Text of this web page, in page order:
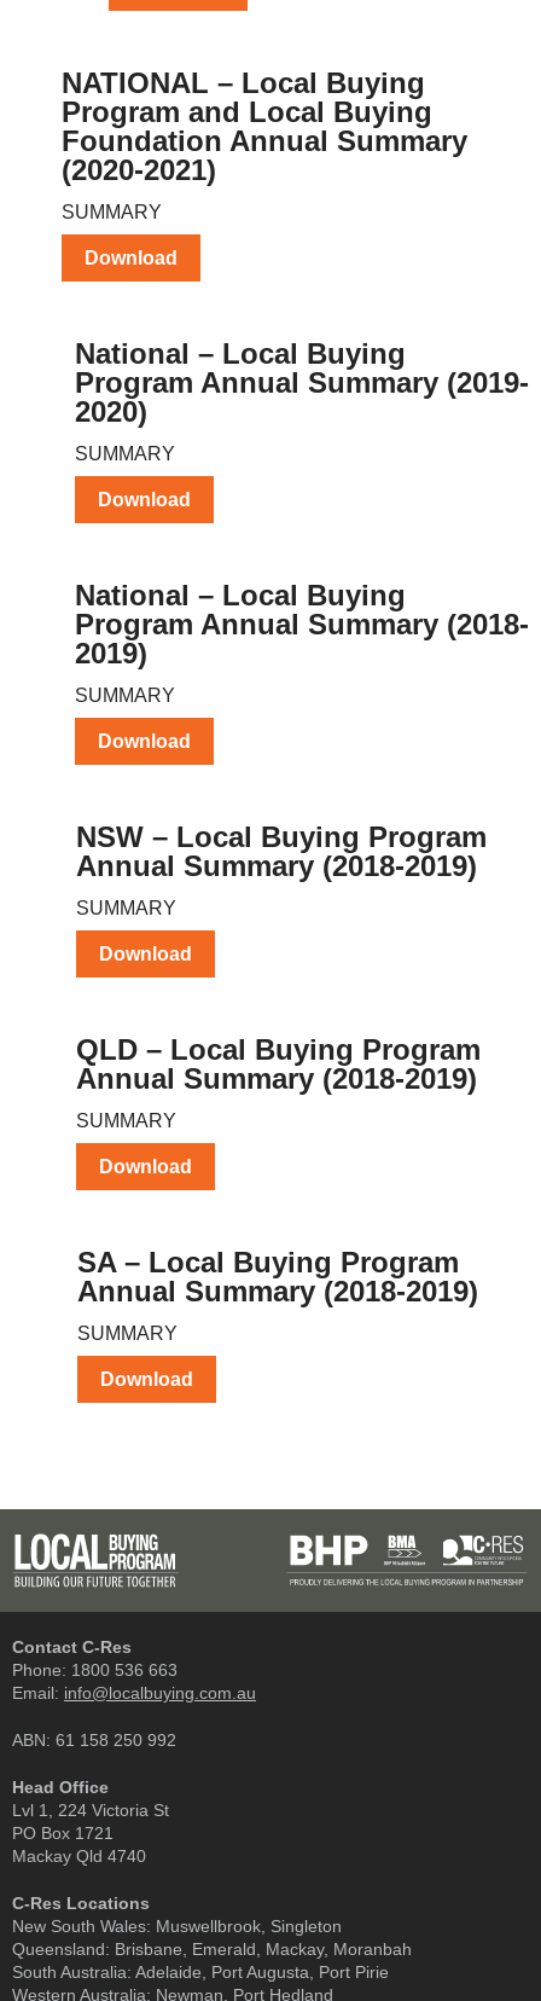
NATIONAL – Local Buying
Program and Local Buying
Foundation Annual Summary
(2020-2021)
SUMMARY
Download
National – Local Buying
Program Annual Summary (2019-
2020)
SUMMARY
Download
National – Local Buying
Program Annual Summary (2018-
2019)
SUMMARY
Download
NSW – Local Buying Program
Annual Summary (2018-2019)
SUMMARY
Download
QLD – Local Buying Program
Annual Summary (2018-2019)
SUMMARY
Download
SA – Local Buying Program
Annual Summary (2018-2019)
SUMMARY
Download
Contact C-Res
Phone: 1800 536 663
Email: info@localbuying.com.au
ABN: 61 158 250 992
Head Office
Lvl 1, 224 Victoria St
PO Box 1721
Mackay Qld 4740
C-Res Locations
New South Wales: Muswellbrook, Singleton
Queensland: Brisbane, Emerald, Mackay, Moranbah
South Australia: Adelaide, Port Augusta, Port Pirie
Western Australia: Newman, Port Hedland